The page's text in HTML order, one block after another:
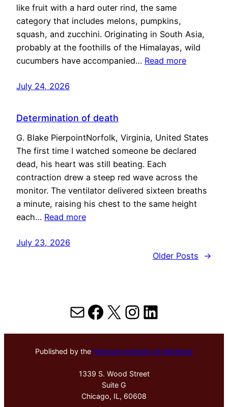
like fruit with a hard outer rind, the same
category that includes melons, pumpkins,
squash, and zucchini. Originating in South Asia,
probably at the foothills of the Himalayas, wild
cucumbers have accompanied… Read more
July 24, 2026
Determination of death
G. Blake PierpointNorfolk, Virginia, United States
The first time I watched someone be declared
dead, his heart was still beating. Each
contraction drew a steep red wave across the
monitor. The ventilator delivered sixteen breaths
a minute, raising his chest to the same height
each… Read more
July 23, 2026
Older Posts
→
MailFacebook
X Instagram
LinkedIn
Published by the Hektoen Institute of Medicine
1339 S. Wood Street
Suite G
Chicago, IL, 60608